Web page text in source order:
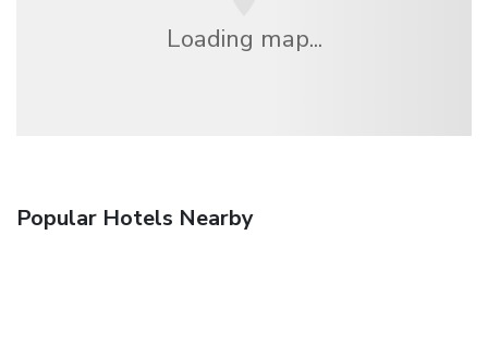
Loading map...
Popular Hotels Nearby